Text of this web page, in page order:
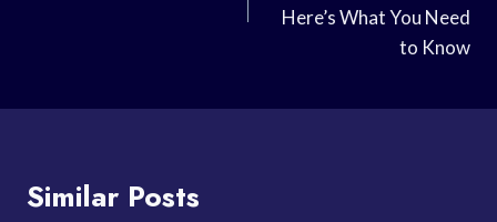
Here’s What You Need
to Know
Similar Posts